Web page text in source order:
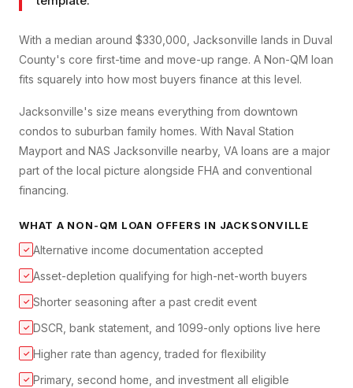
With a median around $330,000, Jacksonville lands in Duval
County's core first-time and move-up range. A Non-QM loan
fits squarely into how most buyers finance at this level.
Jacksonville's size means everything from downtown
condos to suburban family homes. With Naval Station
Mayport and NAS Jacksonville nearby, VA loans are a major
part of the local picture alongside FHA and conventional
financing.
WHAT A NON-QM LOAN OFFERS IN JACKSONVILLE
✓ Alternative income documentation accepted
✓ Asset-depletion qualifying for high-net-worth buyers
✓ Shorter seasoning after a past credit event
✓ DSCR, bank statement, and 1099-only options live here
✓ Higher rate than agency, traded for flexibility
✓ Primary, second home, and investment all eligible